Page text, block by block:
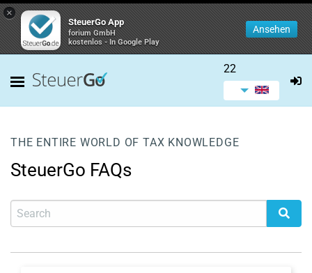
×
SteuerGo App
forium GmbH
kostenlos - In Google Play
Ansehen
22
THE ENTIRE WORLD OF TAX KNOWLEDGE
SteuerGo FAQs